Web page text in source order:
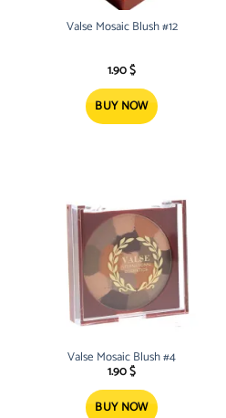
Valse Mosaic Blush #12
1.90$
BUY NOW
Valse Mosaic Blush #4
1.90$
BUY NOW